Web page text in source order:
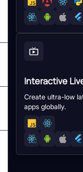
Interactive
Create ultra-low
apps globally.